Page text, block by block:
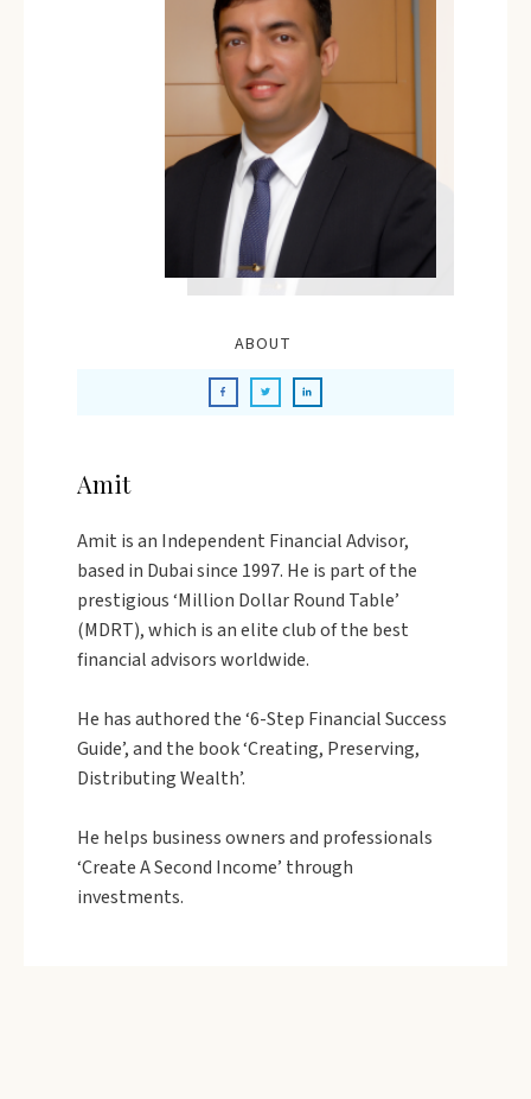
ABOUT
Amit
Amit is an Independent Financial Advisor,
based in Dubai since 1997. He is part of the
prestigious ‘Million Dollar Round Table’
(MDRT), which is an elite club of the best
financial advisors worldwide.
He has authored the ‘6-Step Financial Success
Guide’, and the book ‘Creating, Preserving,
Distributing Wealth’.
He helps business owners and professionals
‘Create A Second Income’ through
investments.